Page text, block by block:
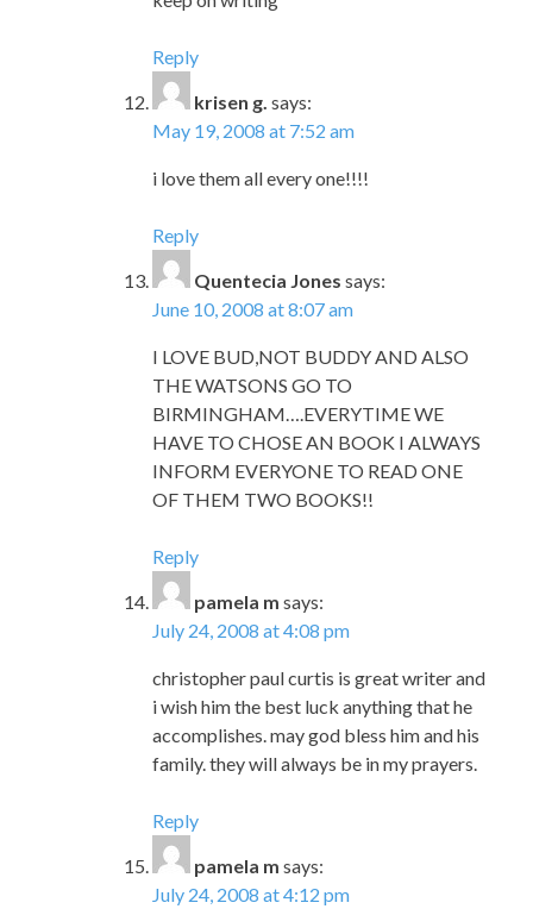
Reply
krisen g. says:
May 19, 2008 at 7:52 am
i love them all every one!!!!
Reply
Quentecia Jones says:
June 10, 2008 at 8:07 am
I LOVE BUD,NOT BUDDY AND ALSO
THE WATSONS GO TO
BIRMINGHAM….EVERYTIME WE
HAVE TO CHOSE AN BOOK I ALWAYS
INFORM EVERYONE TO READ ONE
OF THEM TWO BOOKS!!
Reply
pamela m says:
July 24, 2008 at 4:08 pm
christopher paul curtis is great writer and
i wish him the best luck anything that he
accomplishes. may god bless him and his
family. they will always be in my prayers.
Reply
pamela m says:
July 24, 2008 at 4:12 pm